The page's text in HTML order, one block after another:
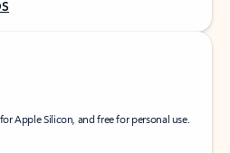
Apple Silicon, and free for personal use.